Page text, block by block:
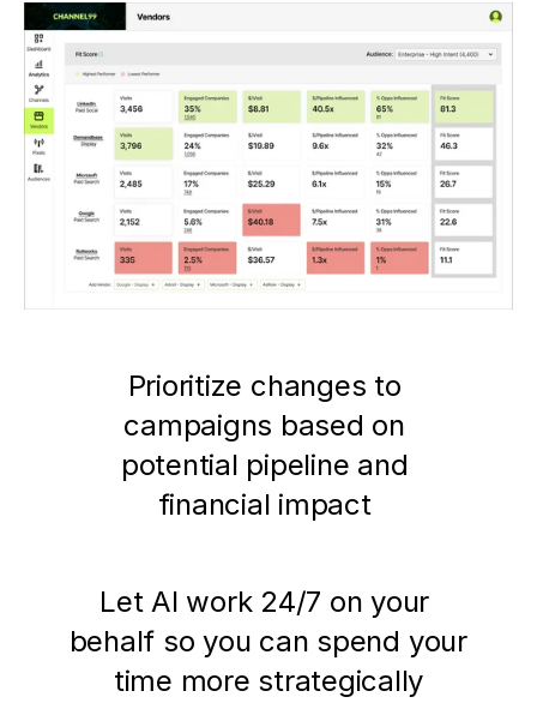
Prioritize changes to
campaigns based on
potential pipeline and
financial impact
Let AI work 24/7 on your
behalf so you can spend your
time more strategically